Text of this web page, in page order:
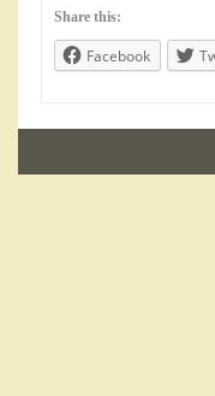
Share this:
Facebook